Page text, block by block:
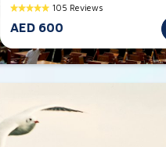
105 Reviews
AED 600